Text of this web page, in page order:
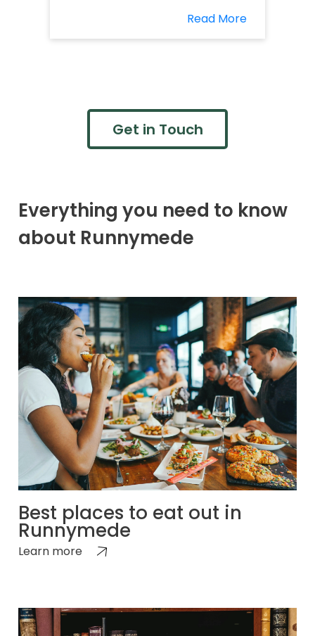
Read More
Get in Touch
Everything you need to know
about Runnymede
Best places to eat out in
Runnymede
Learn more